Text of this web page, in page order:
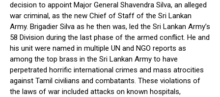
decision to appoint Major General Shavendra Silva, an alleged
war criminal, as the new Chief of Staff of the Sri Lankan
Army. Brigadier Silva as he then was, led the Sri Lankan Army’s
58 Division during the last phase of the armed conflict. He and
his unit were named in multiple UN and NGO reports as
among the top brass in the Sri Lankan Army to have
perpetrated horrific international crimes and mass atrocities
against Tamil civilians and combatants. These violations of
the laws of war included attacks on known hospitals,